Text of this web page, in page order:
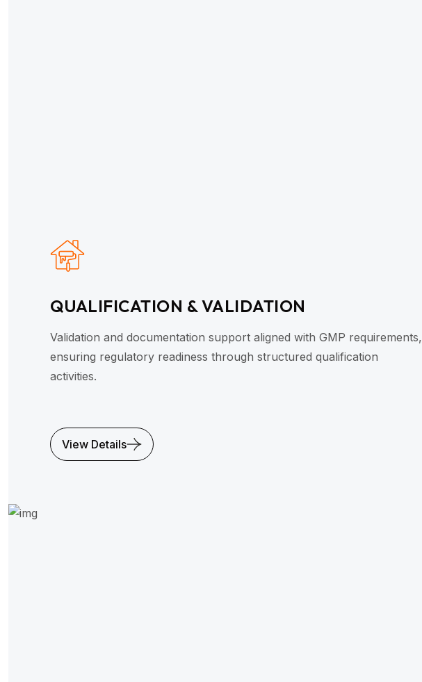
QUALIFICATION & VALIDATION
Validation and documentation support aligned with GMP requirements,
ensuring regulatory readiness through structured qualification
activities.
View Details